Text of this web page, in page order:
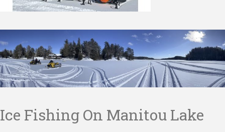
Ice Fishing On Manitou Lake